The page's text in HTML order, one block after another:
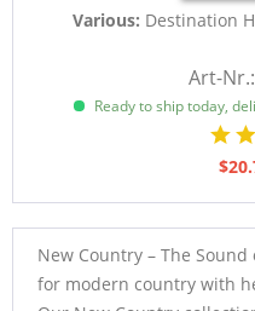
Various: Destination
Art-
Ready to ship today,
New Country – The Sound
for modern country with